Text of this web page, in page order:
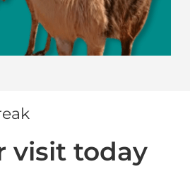
visit today